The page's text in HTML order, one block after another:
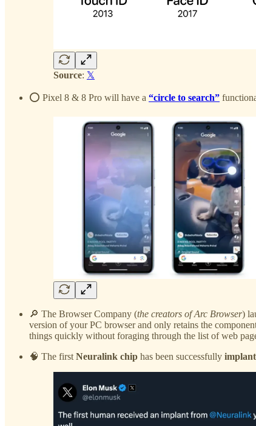
Source: 𝕏
⭕️ Pixel 8 & 8 Pro will have a “circle to search”
🔎 The Browser Company (the creators of Arc Browser)
version of your PC browser and only retains the
things quickly without foraging through the list of web
🧠 The first Neuralink chip has been successfully